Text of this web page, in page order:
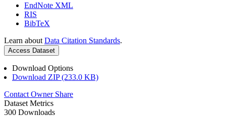
EndNote XML
RIS
BibTeX
Learn about Data Citation Standards.
Access Dataset
Download Options
Download ZIP (233.0 KB)
Contact Owner Share
Dataset Metrics
300 Downloads